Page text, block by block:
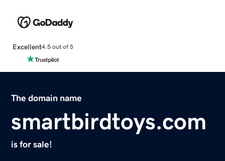
Excellent4.5 out of 5
The domain name
smartbirdtoys.com
is for sale!